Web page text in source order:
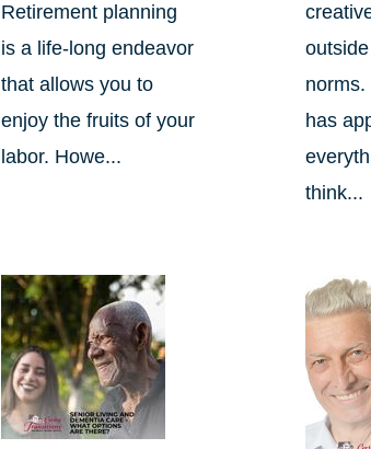
Retirement planning
is a life-long endeavor
that allows you to
enjoy the fruits of your
labor. Howe...
has
think...